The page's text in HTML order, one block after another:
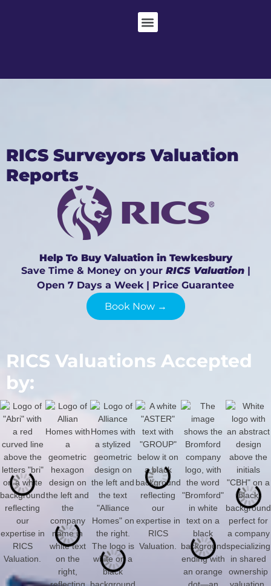
RICS Surveyors Valuation
Reports
Help To Buy Valuation in Tewkesbury
Save Time & Money on your RICS Valuation|
Open 7 Days a Week | Price Guarantee
Book Now →
RICS Valuations Accepted
by: